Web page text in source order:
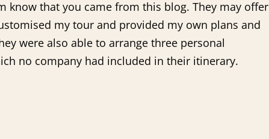
know that you came from this blog. They may offer
my tour and provided my own plans and
were also able to arrange three personal
no company had included in their itinerary.